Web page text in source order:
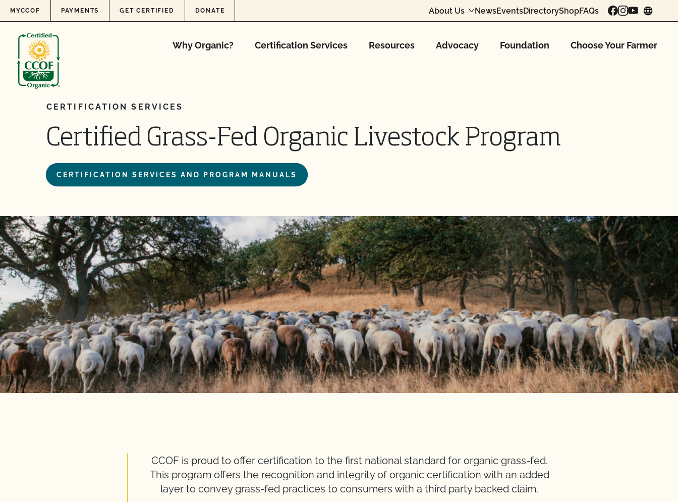
Skip to content
MYCCOF PAYMENTS GET CERTIFIED DONATE About Us NewsEventsDirectoryShopFAQs
Why Organic? Certification Services Resources Advocacy Foundation Choose Your Farmer
CERTIFICATION SERVICES
Certified Grass-Fed Organic Livestock Program
CERTIFICATION SERVICES AND PROGRAM MANUALS
CCOF is proud to offer certification to the first national standard for organic grass-fed.
This program offers the recognition and integrity of organic certification with an added
layer to convey grass-fed practices to consumers with a third party backed claim.